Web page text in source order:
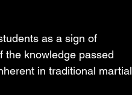
as a sign of
the knowledge passed
in traditional martial